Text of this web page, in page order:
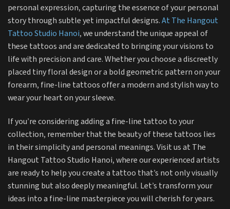
personal expression, capturing the essence of your personal
story through subtle yet impactful designs.At The Hangout
Tattoo Studio Hanoi, we understand the unique appeal of
these tattoos and are dedicated to bringing your visions to
life with precision and care. Whether you choose a discreetly
placed tiny floral design or a bold geometric pattern on your
forearm, fine-line tattoos offer a modern and stylish way to
wear your heart on your sleeve.
If you’re considering adding a fine-line tattoo to your
collection, remember that the beauty of these tattoos lies
in their simplicity and personal meanings. Visit us at The
Hangout Tattoo Studio Hanoi, where our experienced artists
are ready to help you create a tattoo that’s not only visually
stunning but also deeply meaningful. Let’s transform your
ideas into a fine-line masterpiece you will cherish for years.